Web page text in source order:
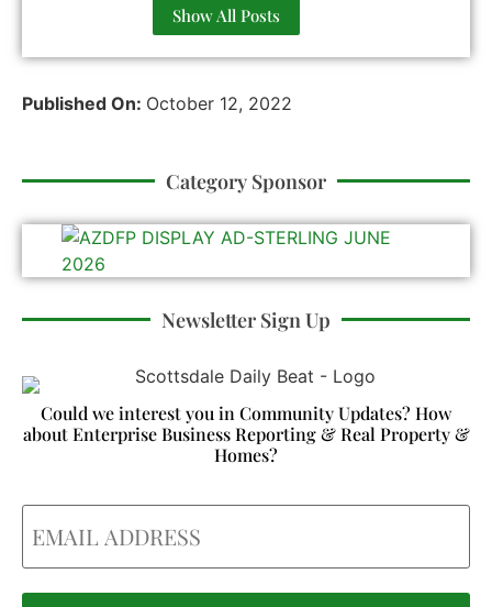
Show All Posts
Published On: October 12, 2022
Category Sponsor
Newsletter Sign Up
Could we interest you in Community Updates? How
about Enterprise Business Reporting & Real Property &
Homes?
Email